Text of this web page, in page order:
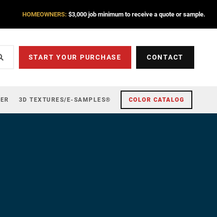
HOMEOWNERS: $3,000 job minimum to receive a quote or sample.
START YOUR PURCHASE CONTACT
3D TEXTURES/E-SAMPLES® COLOR CATALOG